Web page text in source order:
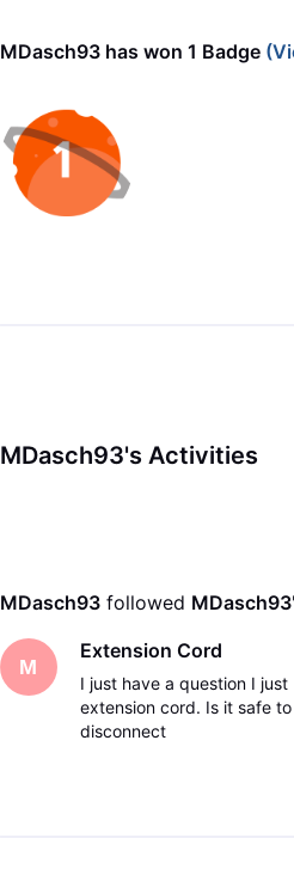
MDasch93 has won 1 Badge
MDasch93's Activities
MDasch93 followed MDasch93
M
Extension Cord
I just have a question I
extension cord. Is it safe
disconnect